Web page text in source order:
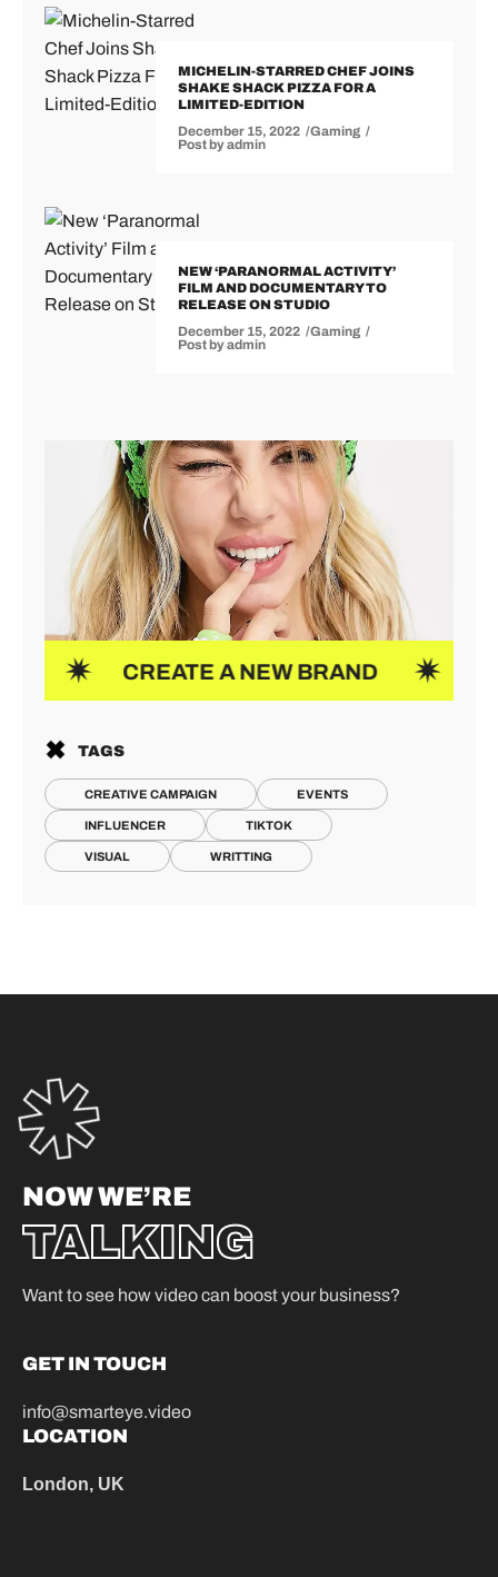
MICHELIN-STARRED CHEF JOINS
SHAKE SHACK PIZZA FOR A
LIMITED-EDITION
December 15, 2022
Gaming
Post byadmin
NEW ‘PARANORMAL ACTIVITY’
FILM AND DOCUMENTARY TO
RELEASE ON STUDIO
December 15, 2022
Gaming
Post byadmin
CREATE A NEW BRAND NEW
TAGS
CREATIVE CAMPAIGN EVENTS
INFLUENCER TIKTOK
VISUAL WRITTING
NOW WE’RE
TALKING
Want to see how video can boost your business?
GET IN TOUCH
info@smarteye.video
LOCATION
London, UK